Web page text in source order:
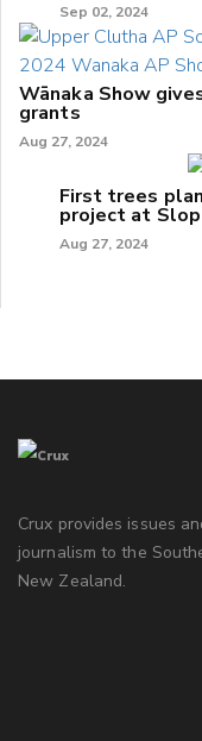
Sep 02, 2024
Wānaka Show
grants
Aug 27, 2024
First trees
project at
Aug 27, 2024
Crux provides issues
journalism to the
New Zealand.